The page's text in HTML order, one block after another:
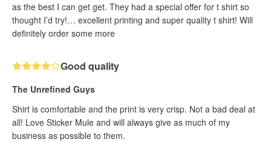
as the best I can get get. They had a special offer for t shirt so
thought I’d try!… excellent printing and super quality t shirt! Will
definitely order some more
Good quality
The Unrefined Guys
Shirt is comfortable and the print is very crisp. Not a bad deal at
all! Love Sticker Mule and will always give as much of my
business as possible to them.